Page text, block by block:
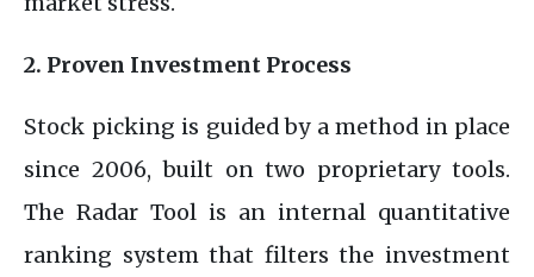
2. Proven Investment Process
Stock picking is guided by a method in place
since 2006, built on two proprietary tools.
The Radar Tool is an internal quantitative
ranking system that filters the investment